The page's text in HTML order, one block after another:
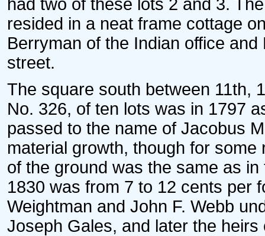
had two of these lots 2 and 3.
resided in a neat frame cottage
Berryman of the Indian office
street.
The square south between 11th,
No. 326, of ten lots was in 1797
passed to the name of Jacobus
material growth, though for
of the ground was the same as
1830 was from 7 to 12 cents per
Weightman and John F. Webb
Joseph Gales, and later the